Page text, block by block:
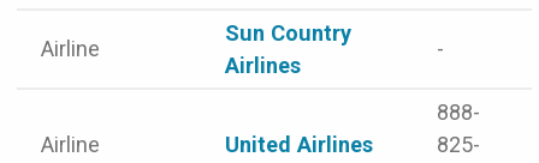
Airline
Sun Country
Airlines
-
Airline United Airlines
888-
825-